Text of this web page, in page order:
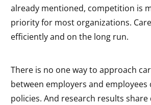
already mentioned, competition is
priority for most organizations.
efficiently and on the long run.
There is no one way to approach
between employers and
policies. And research results